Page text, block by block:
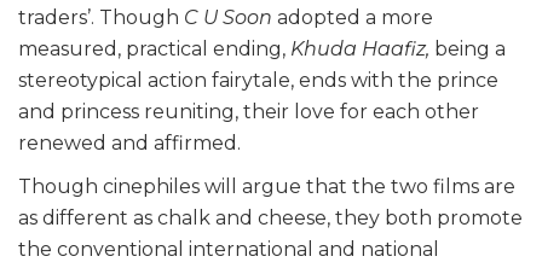
traders’. Though C U Soon adopted a more
measured, practical ending, Khuda Haafiz, being a
stereotypical action fairytale, ends with the prince
and princess reuniting, their love for each other
renewed and affirmed.
Though cinephiles will argue that the two films are
as different as chalk and cheese, they both promote
the conventional international and national